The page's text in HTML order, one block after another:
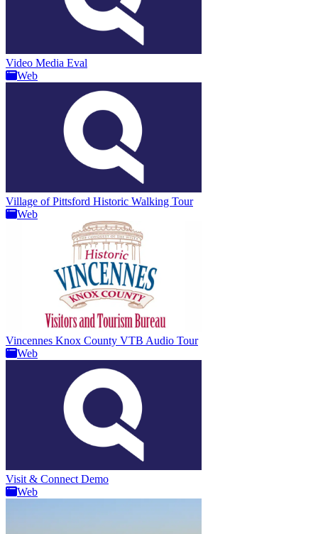
Video Media Eval
Web
Village of Pittsford Historic Walking Tour
Web
Vincennes Knox County VTB Audio Tour
Web
Visit & Connect Demo
Web